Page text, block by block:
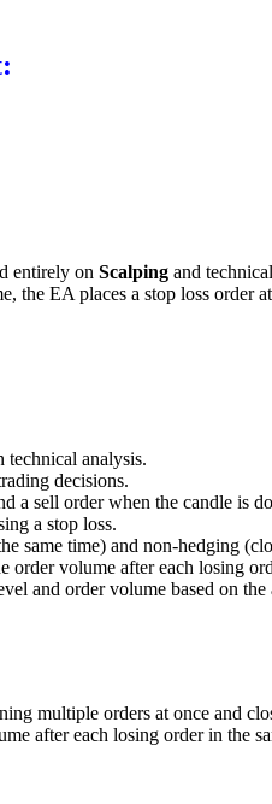
entirely on Scalping and
the EA places a stop loss
technical analysis.
decisions.
a sell order when the candle is
a stop loss.
same time) and non-hedging
order volume after each losing
and order volume based on the
multiple orders at once and
after each losing order in the